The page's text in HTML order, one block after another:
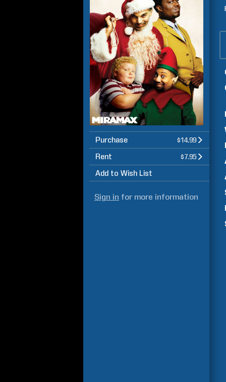
Purchase $14.99
Rent $7.95
Add to Wish List
Sign in for more information